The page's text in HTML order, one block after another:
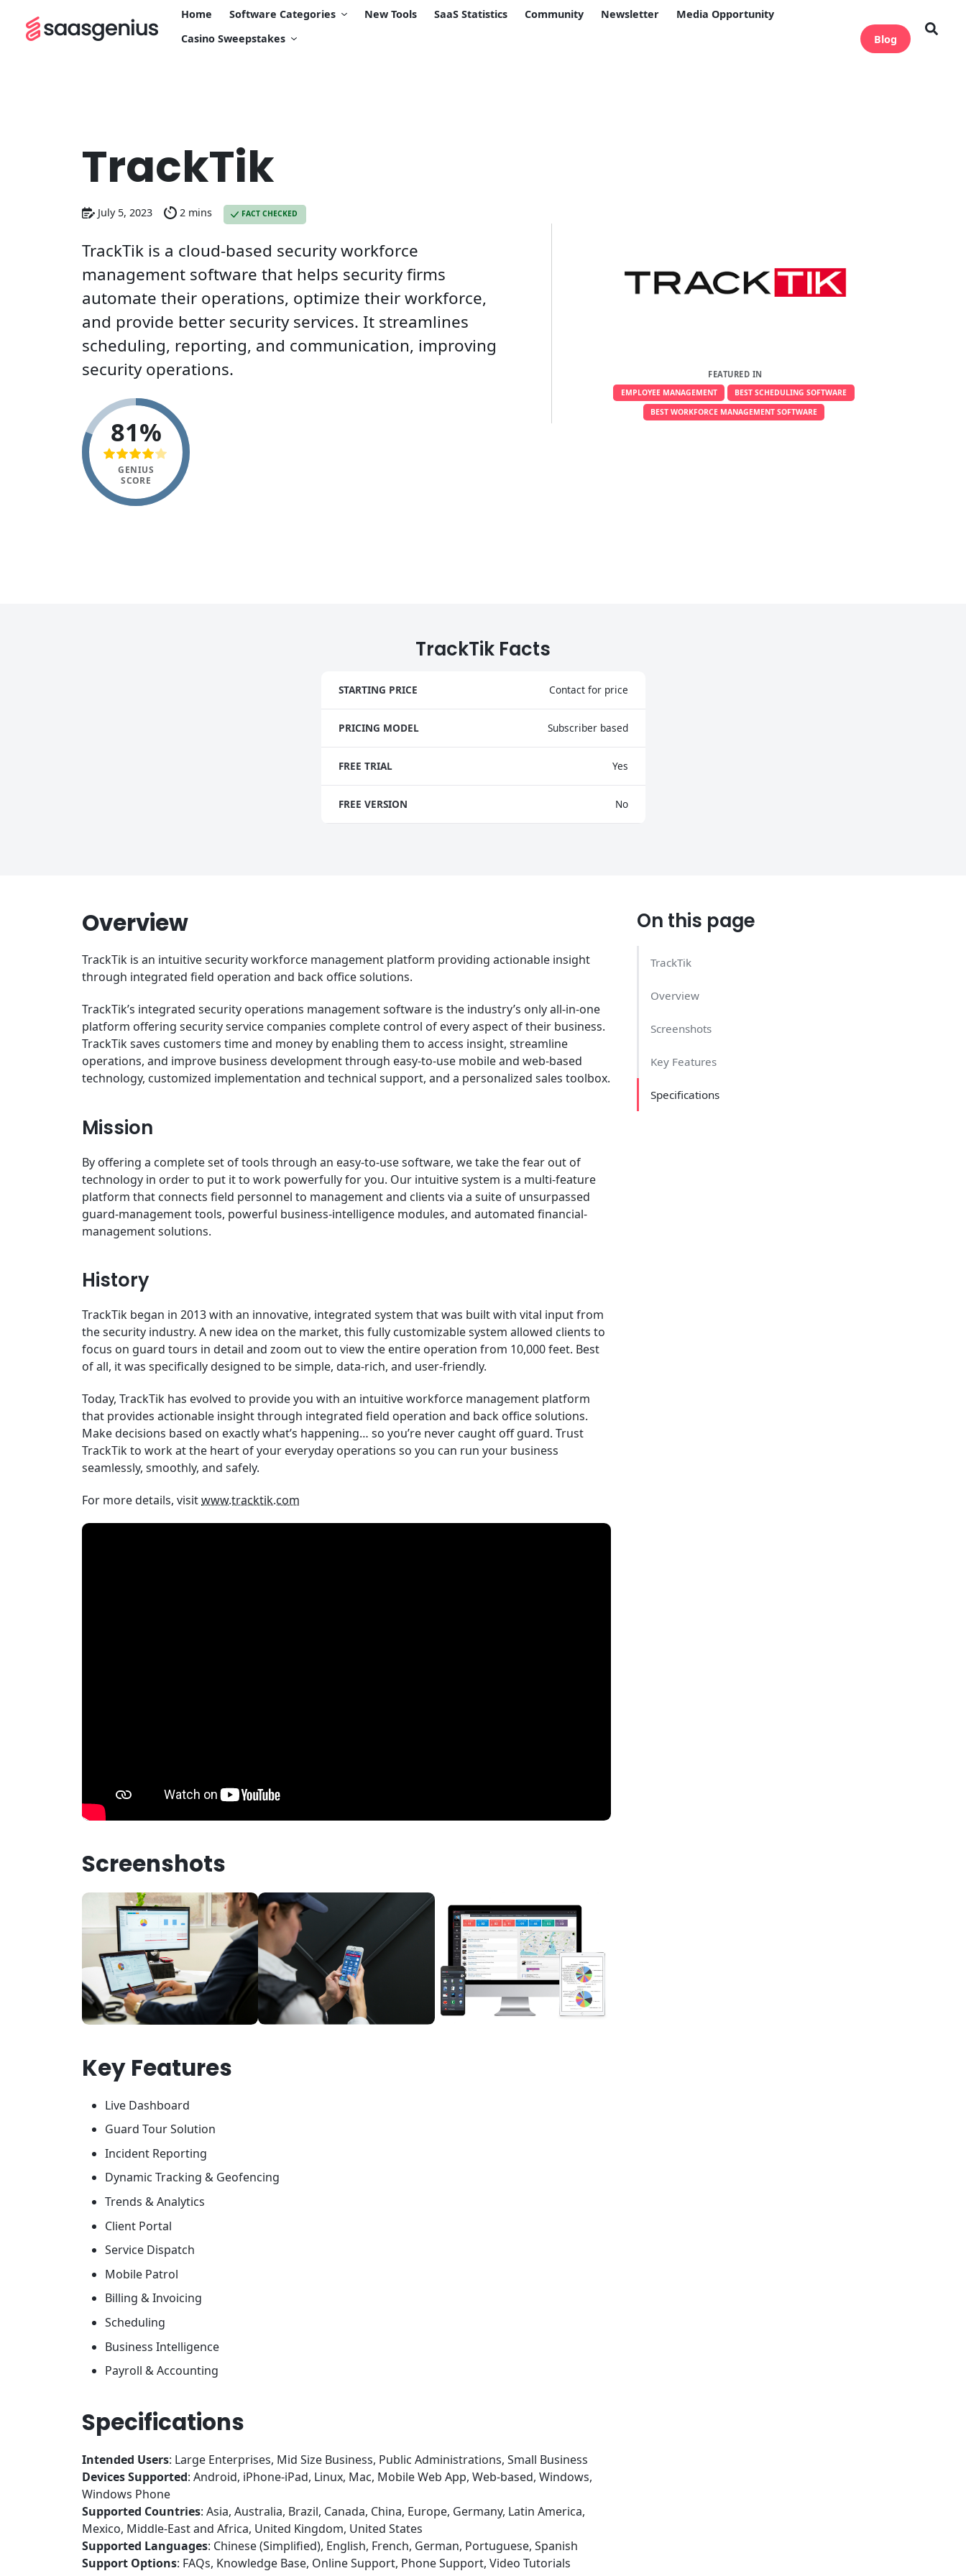
Home Software Categories New Tools SaaS Statistics Community Newsletter
Media Opportunity
Casino Sweepstakes
Blog
TrackTik
July 5, 2023 2 mins FACT CHECKED
TrackTik is a cloud-based security workforce
management software that helps security firms
automate their operations, optimize their workforce,
and provide better security services. It streamlines
scheduling, reporting, and communication, improving
security operations.
81%
GENIUS
SCORE
FEATURED IN
EMPLOYEE MANAGEMENT
BEST SCHEDULING SOFTWARE
BEST WORKFORCE MANAGEMENT SOFTWARE
TrackTik Facts
STARTING PRICE Contact for price
PRICING MODEL Subscriber based
FREE TRIAL Yes
FREE VERSION No
On this page
TrackTik
Overview
Screenshots
Key Features
Specifications
Overview
TrackTik is an intuitive security workforce management platform providing actionable insight
through integrated field operation and back office solutions.
TrackTik’s integrated security operations management software is the industry’s only all-in-one
platform offering security service companies complete control of every aspect of their business.
TrackTik saves customers time and money by enabling them to access insight, streamline
operations, and improve business development through easy-to-use mobile and web-based
technology, customized implementation and technical support, and a personalized sales toolbox.
Mission
By offering a complete set of tools through an easy-to-use software, we take the fear out of
technology in order to put it to work powerfully for you. Our intuitive system is a multi-feature
platform that connects field personnel to management and clients via a suite of unsurpassed
guard-management tools, powerful business-intelligence modules, and automated financial-
management solutions.
History
TrackTik began in 2013 with an innovative, integrated system that was built with vital input from
the security industry. A new idea on the market, this fully customizable system allowed clients to
focus on guard tours in detail and zoom out to view the entire operation from 10,000 feet. Best
of all, it was specifically designed to be simple, data-rich, and user-friendly.
Today, TrackTik has evolved to provide you with an intuitive workforce management platform
that provides actionable insight through integrated field operation and back office solutions.
Make decisions based on exactly what’s happening… so you’re never caught off guard. Trust
TrackTik to work at the heart of your everyday operations so you can run your business
seamlessly, smoothly, and safely.
For more details, visitwww.tracktik.com
Screenshots
Key Features
Live Dashboard
Guard Tour Solution
Incident Reporting
Dynamic Tracking & Geofencing
Trends & Analytics
Client Portal
Service Dispatch
Mobile Patrol
Billing & Invoicing
Scheduling
Business Intelligence
Payroll & Accounting
Specifications
Intended Users: Large Enterprises, Mid Size Business, Public Administrations, Small Business
Devices Supported: Android, iPhone-iPad, Linux, Mac, Mobile Web App, Web-based, Windows,
Windows Phone
Supported Countries: Asia, Australia, Brazil, Canada, China, Europe, Germany, Latin America,
Mexico, Middle-East and Africa, United Kingdom, United States
Supported Languages: Chinese (Simplified), English, French, German, Portuguese, Spanish
Support Options: FAQs, Knowledge Base, Online Support, Phone Support, Video Tutorials